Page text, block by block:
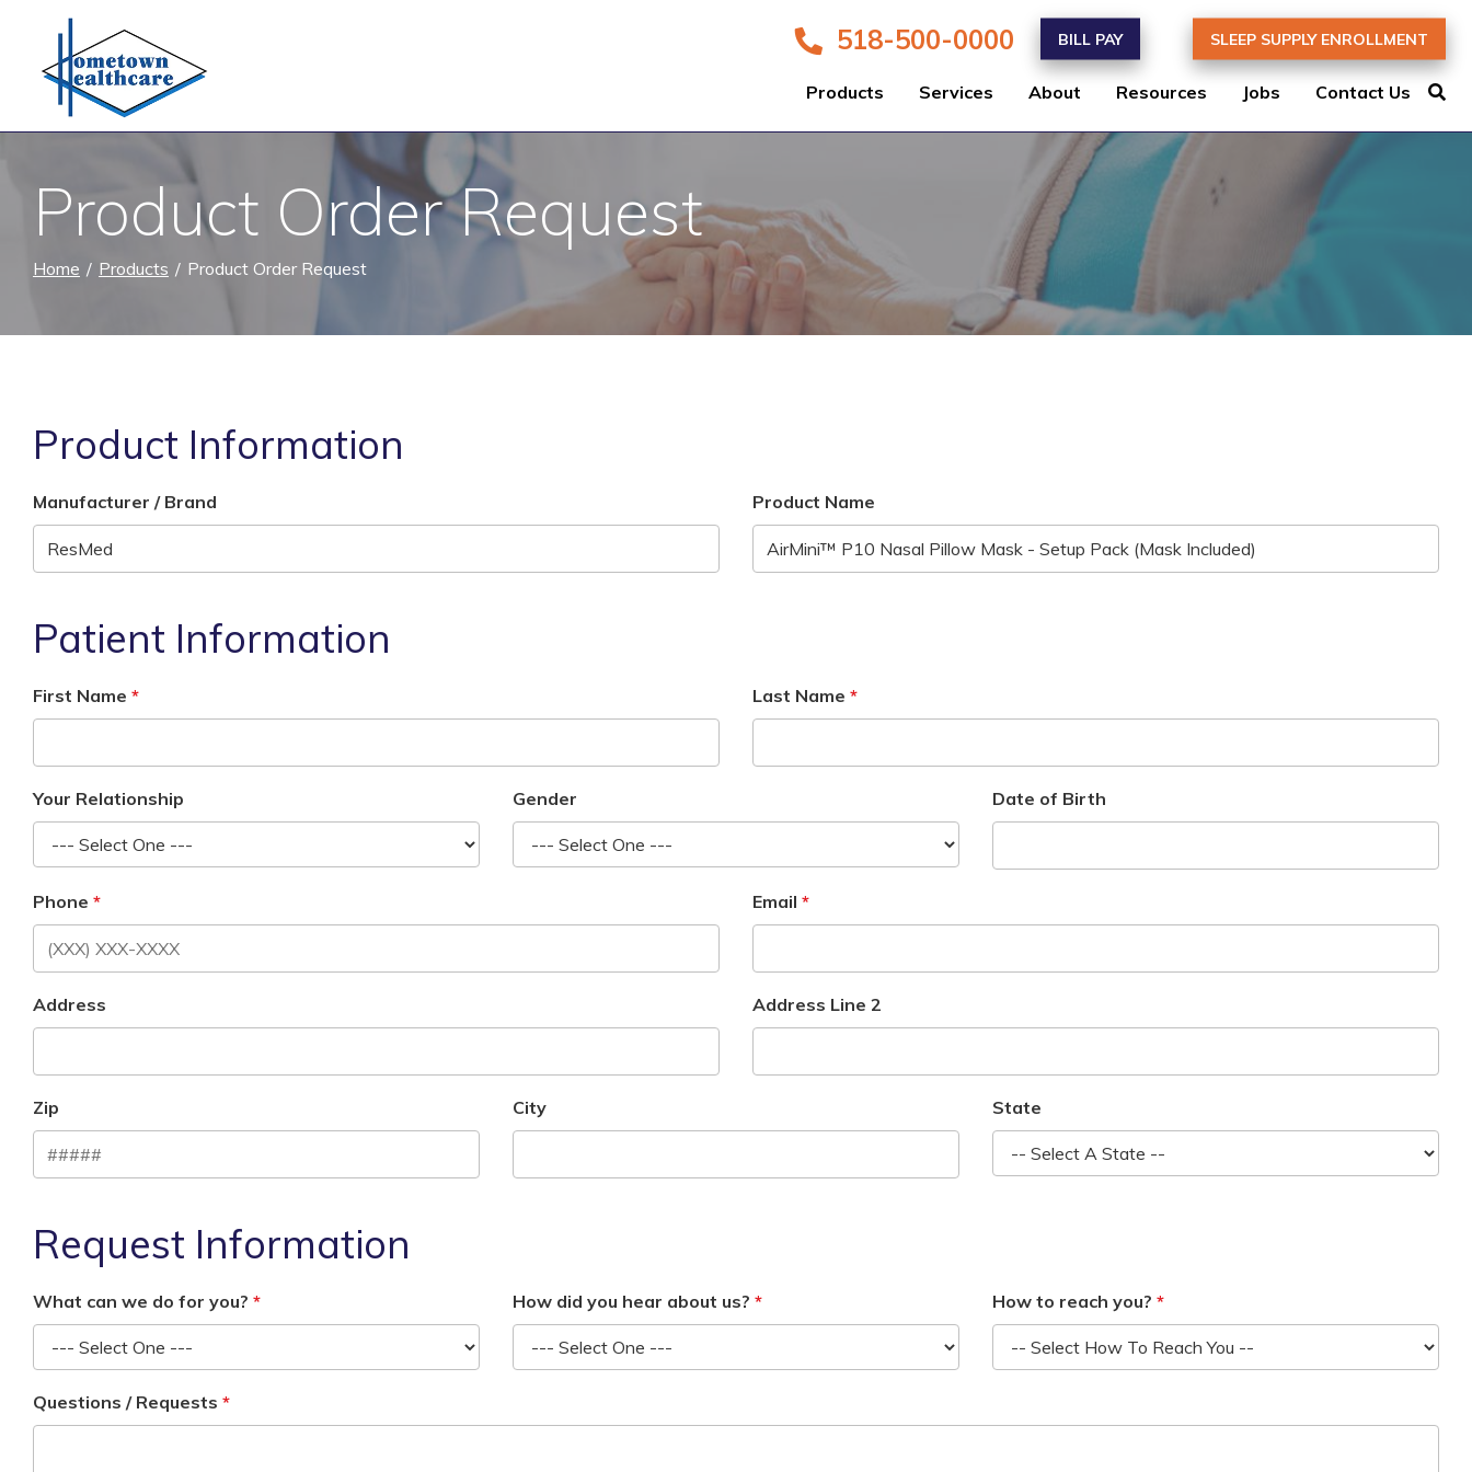
Content
518-500-0000 BILL PAY SLEEP SUPPLY ENROLLMENT
Products Services About Resources Jobs Contact Us
Product Order Request
Home Products Product Order Request
Product Information
Manufacturer / Brand Product Name
Patient Information
First Name Last Name
Your Relationship Gender Date of Birth
Phone Email
Address Address Line 2
Zip City State
Request Information
What can we do for you? How did you hear about us? How to reach you?
Questions / Requests